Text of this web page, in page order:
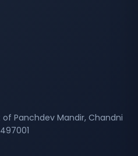
of Panchdev Mandir, Chandni